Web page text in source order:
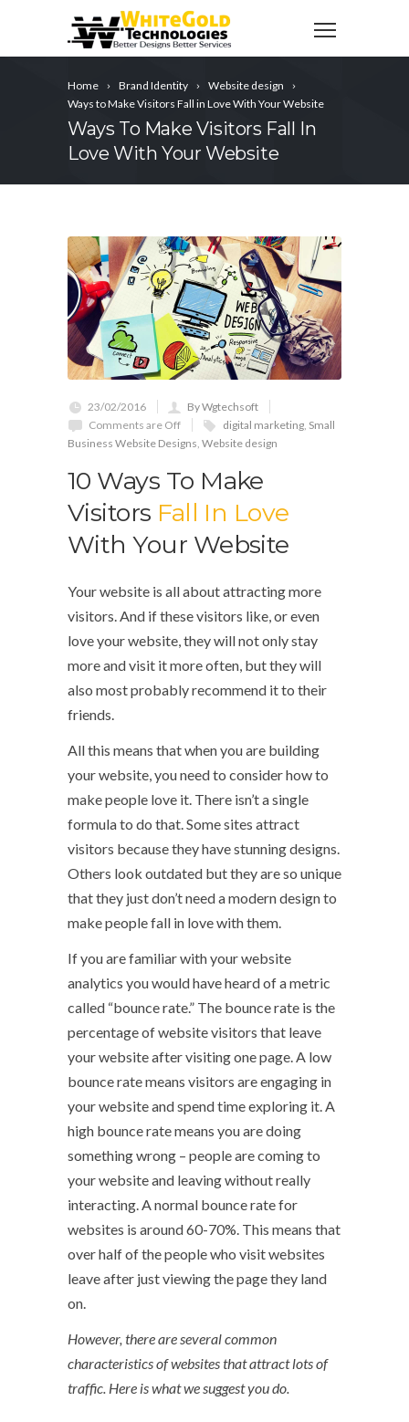
Home Brand Identity
Website design
Ways to Make Visitors Fall in Love With Your Website
Ways To Make Visitors Fall In
Love With Your Website
23/02/2016
By Wgtechsoft
Comments are Off
digital marketing, Small
Business Website Designs, Website design
10 Ways To Make
Visitors Fall In Love
With Your Website
Your website is all about attracting more
visitors. And if these visitors like, or even
love your website, they will not only stay
more and visit it more often, but they will
also most probably recommend it to their
friends.
All this means that when you are building
your website, you need to consider how to
make people love it. There isn’t a single
formula to do that. Some sites attract
visitors because they have stunning designs.
Others look outdated but they are so unique
that they just don’t need a modern design to
make people fall in love with them.
If you are familiar with your website
analytics you would have heard of a metric
called “bounce rate.” The bounce rate is the
percentage of website visitors that leave
your website after visiting one page. A low
bounce rate means visitors are engaging in
your website and spend time exploring it. A
high bounce rate means you are doing
something wrong – people are coming to
your website and leaving without really
interacting. A normal bounce rate for
websites is around 60-70%. This means that
over half of the people who visit websites
leave after just viewing the page they land
on.
However, there are several common
characteristics of websites that attract lots of
traffic. Here is what we suggest you do.